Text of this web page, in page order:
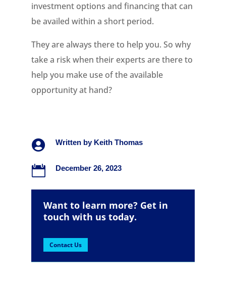
investment options and financing that can
be availed within a short period.
They are always there to help you. So why
take a risk when their experts are there to
help you make use of the available
opportunity at hand?
 Written by Keith Thomas
 December 26, 2023
Want to learn more? Get in
touch with us today.
Contact Us